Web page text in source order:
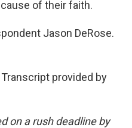
of their faith.
Jason DeRose.
Transcript provided by
on a rush deadline by